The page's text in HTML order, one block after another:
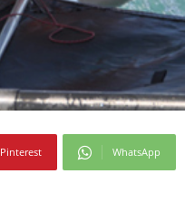
Pinterest WhatsApp